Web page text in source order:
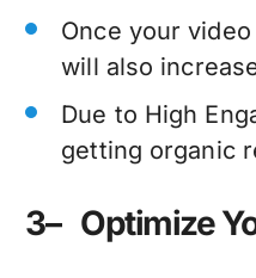
Once your
will also
Due to High
getting organic
3– Optimize